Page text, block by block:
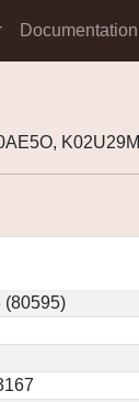
Documentation
K02U29M
(80595)